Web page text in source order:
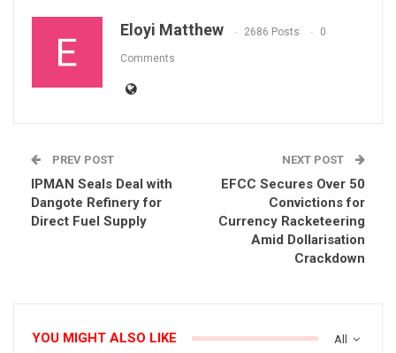
Eloyi Matthew 2686 Posts 0
Comments
PREV POST
IPMAN Seals Deal with
Dangote Refinery for
Direct Fuel Supply
NEXT POST
EFCC Secures Over 50
Convictions for
Currency Racketeering
Amid Dollarisation
Crackdown
All
YOU MIGHT ALSO LIKE